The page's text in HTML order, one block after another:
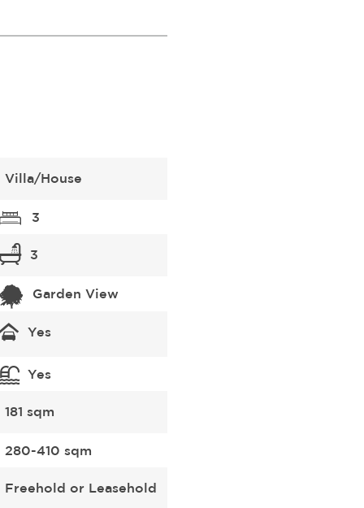
Villa/House
3
3
Garden View
Yes
Yes
181 sqm
280-410 sqm
Freehold or Leasehold